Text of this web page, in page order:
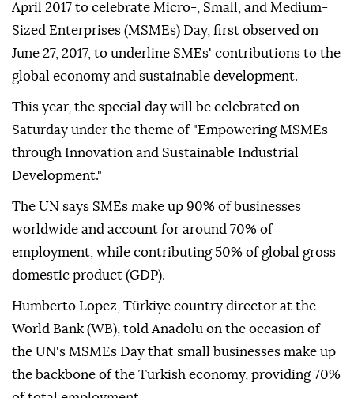
April 2017 to celebrate Micro-, Small, and Medium-
Sized Enterprises (MSMEs) Day, first observed on
June 27, 2017, to underline SMEs' contributions to the
global economy and sustainable development.
This year, the special day will be celebrated on
Saturday under the theme of "Empowering MSMEs
through Innovation and Sustainable Industrial
Development."
The UN says SMEs make up 90% of businesses
worldwide and account for around 70% of
employment, while contributing 50% of global gross
domestic product (GDP).
Humberto Lopez, Türkiye country director at the
World Bank (WB), told Anadolu on the occasion of
the UN's MSMEs Day that small businesses make up
the backbone of the Turkish economy, providing 70%